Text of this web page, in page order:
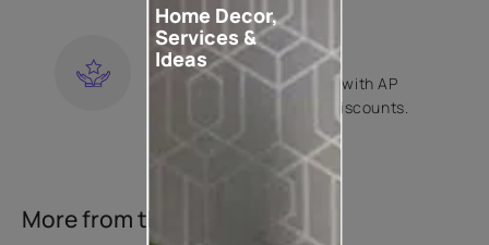
LOYALTY REWARDS
Become a part of Happy with AP
Club and get exclusive discounts.
More from this collection
Home Decor,
Services &
Ideas